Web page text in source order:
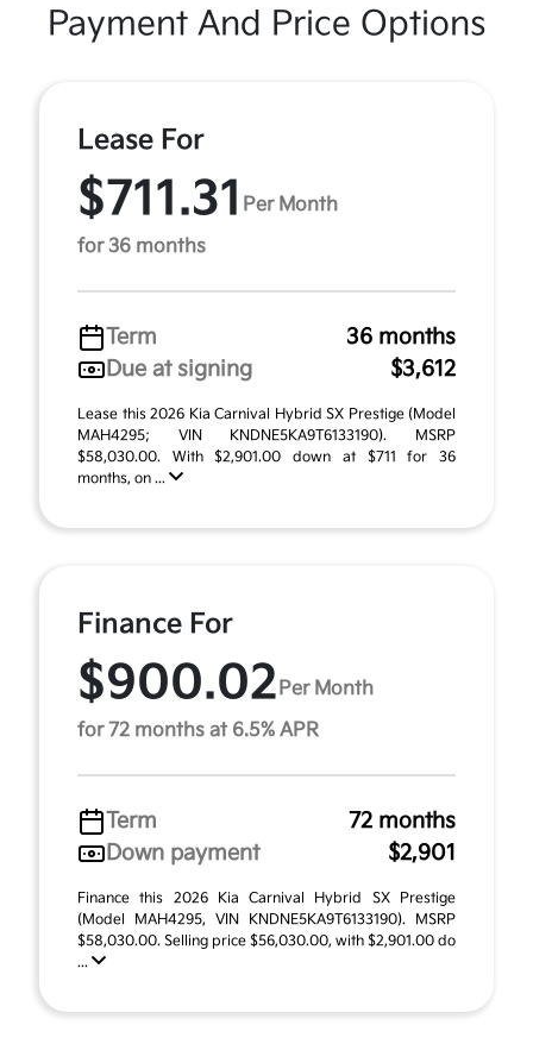
Payment And Price Options
Lease For
$711.31 Per Month
for 36 months
Term
36 months
Due at signing
$3,612
Lease this 2026 Kia Carnival Hybrid SX Prestige (Model
MAH4295; VIN KNDNE5KA9T6133190). MSRP
$58,030.00. With $2,901.00 down at $711 for 36
months, on ...
Finance For
$900.02 Per Month
for 72 months at 6.5% APR
Term
72 months
Down payment
$2,901
Finance this 2026 Kia Carnival Hybrid SX Prestige
(Model MAH4295, VIN KNDNE5KA9T6133190). MSRP
$58,030.00. Selling price $56,030.00, with $2,901.00 do
...